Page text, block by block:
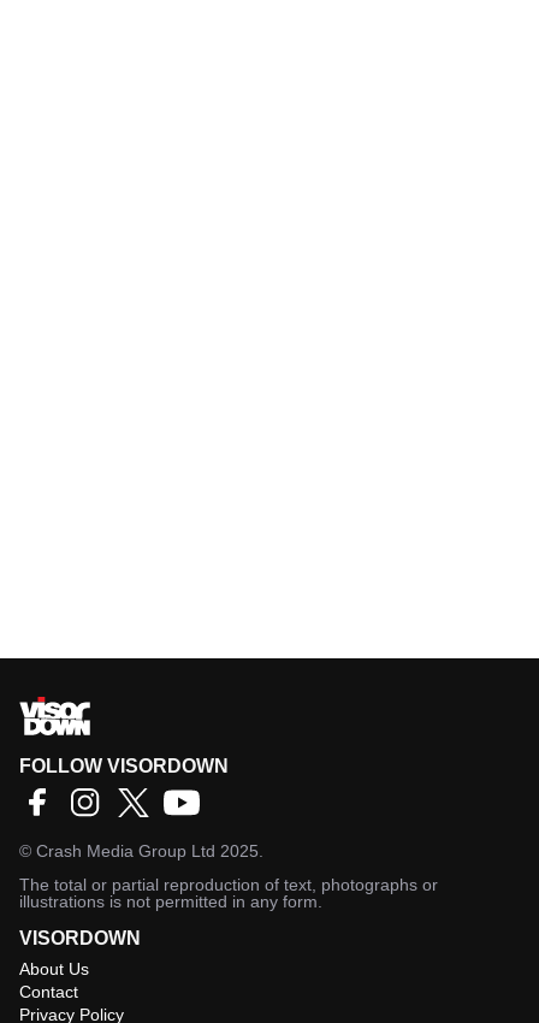
FOLLOW VISORDOWN
© Crash Media Group Ltd 2025.
The total or partial reproduction of text, photographs or
illustrations is not permitted in any form.
VISORDOWN
About Us
Contact
Privacy Policy